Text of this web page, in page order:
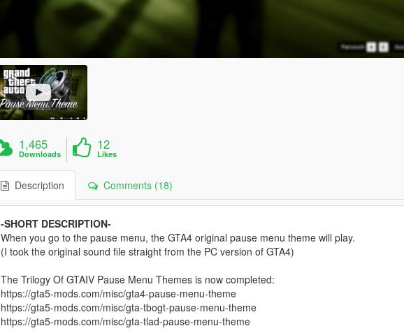
1,465
Downloads
12
Likes
Description Comments (18)
-SHORT DESCRIPTION-
When you go to the pause menu, the GTA4 original pause menu theme will play.
(I took the original sound file straight from the PC version of GTA4)
The Trilogy Of GTAIV Pause Menu Themes is now completed:
https://gta5-mods.com/misc/gta4-pause-menu-theme
https://gta5-mods.com/misc/gta-tbogt-pause-menu-theme
https://gta5-mods.com/misc/gta-tlad-pause-menu-theme